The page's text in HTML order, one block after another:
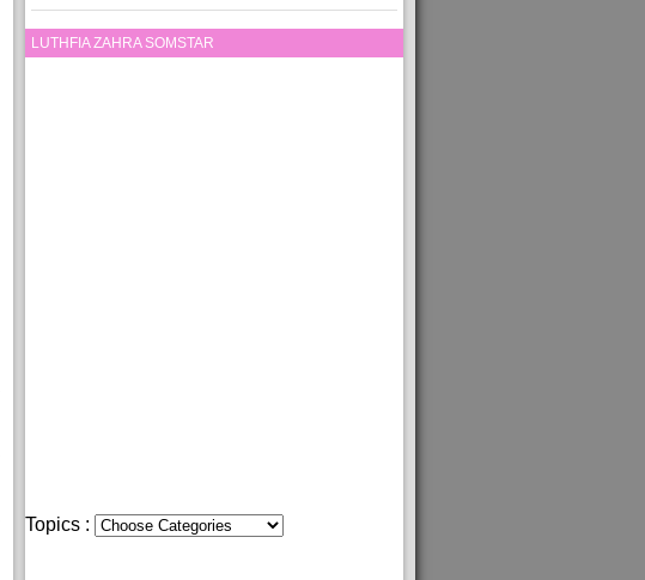
LUTHFIA ZAHRA SOMSTAR
Topics :